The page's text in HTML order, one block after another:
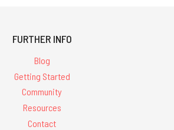
FURTHER INFO
Blog
Getting Started
Community
Resources
Contact